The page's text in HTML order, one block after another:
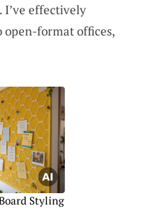
effectively
open-format offices,
Styling